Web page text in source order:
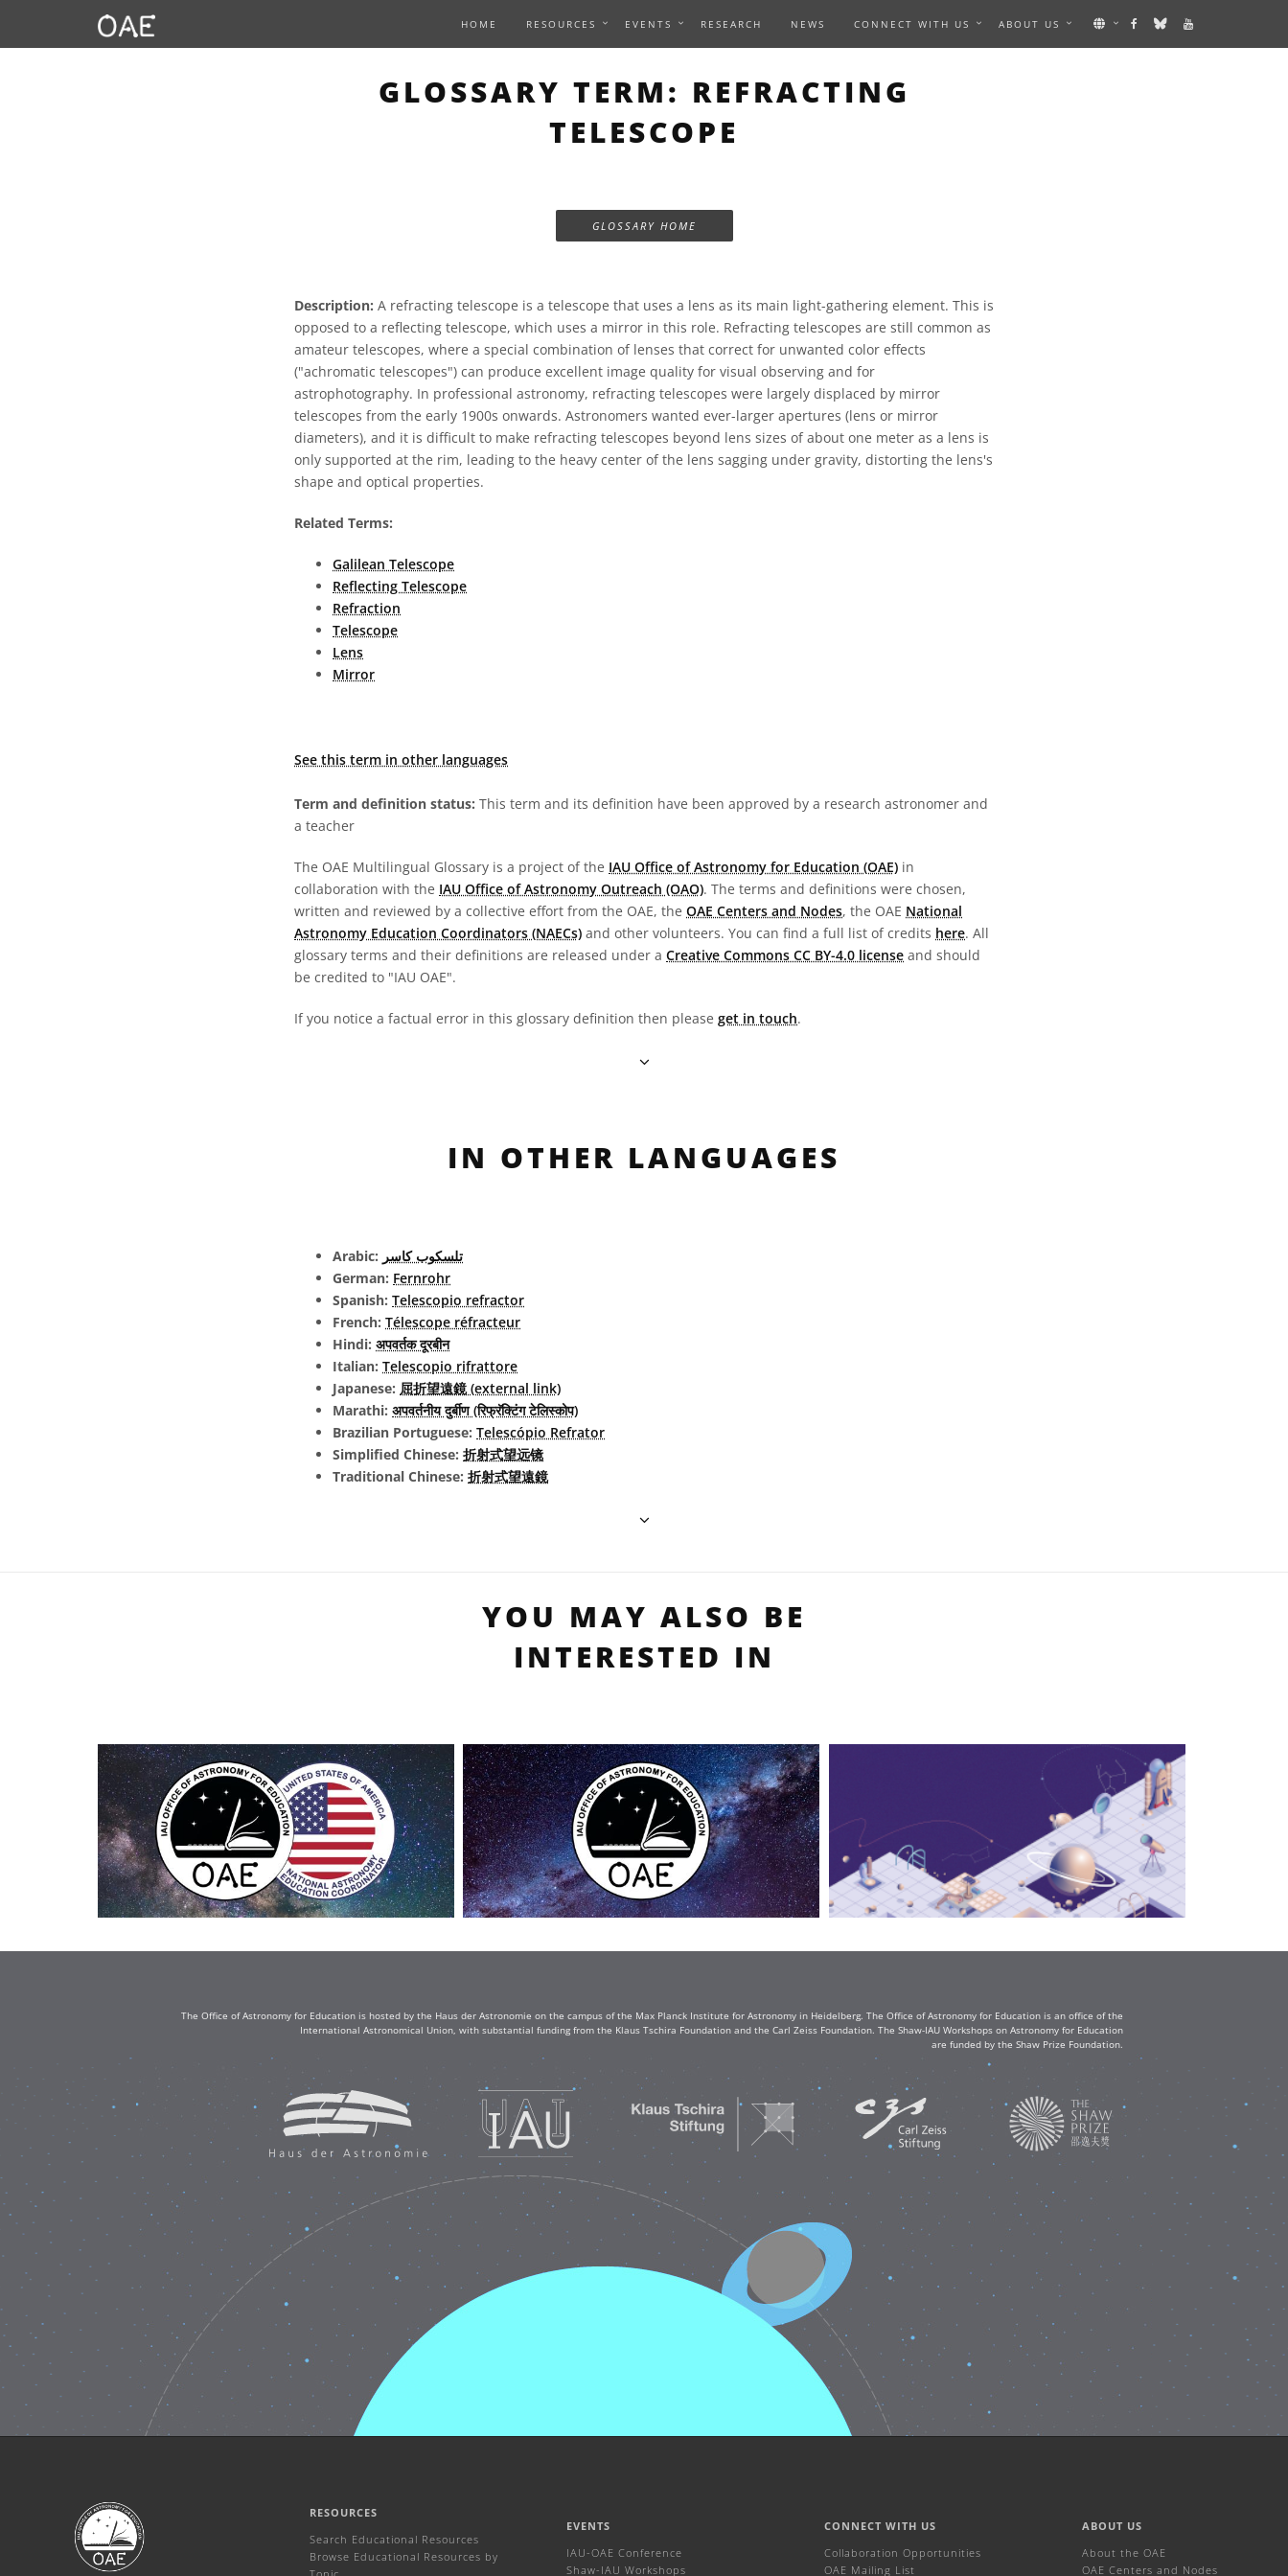
HOME RESOURCES EVENTS RESEARCH NEWS CONNECT WITH US ABOUT US
GLOSSARY TERM: REFRACTING
TELESCOPE
GLOSSARY HOME
Description: A refracting telescope is a telescope that uses a lens as its main light-gathering element. This is
opposed to a reflecting telescope, which uses a mirror in this role. Refracting telescopes are still common as
amateur telescopes, where a special combination of lenses that correct for unwanted color effects
("achromatic telescopes") can produce excellent image quality for visual observing and for
astrophotography. In professional astronomy, refracting telescopes were largely displaced by mirror
telescopes from the early 1900s onwards. Astronomers wanted ever-larger apertures (lens or mirror
diameters), and it is difficult to make refracting telescopes beyond lens sizes of about one meter as a lens is
only supported at the rim, leading to the heavy center of the lens sagging under gravity, distorting the lens's
shape and optical properties.
Related Terms:
Galilean Telescope
Reflecting Telescope
Refraction
Telescope
Lens
Mirror
See this term in other languages
Term and definition status: This term and its definition have been approved by a research astronomer and
a teacher
The OAE Multilingual Glossary is a project of the IAU Office of Astronomy for Education (OAE) in
collaboration with the IAU Office of Astronomy Outreach (OAO). The terms and definitions were chosen,
written and reviewed by a collective effort from the OAE, the OAE Centers and Nodes, the OAE National
Astronomy Education Coordinators (NAECs) and other volunteers. You can find a full list of credits here. All
glossary terms and their definitions are released under a Creative Commons CC BY-4.0 license and should
be credited to "IAU OAE".
If you notice a factual error in this glossary definition then please get in touch.
IN OTHER LANGUAGES
Arabic: تلسكوب كاسر
German: Fernrohr
Spanish: Telescopio refractor
French: Télescope réfracteur
Hindi: अपवर्तक दूरबीन
Italian: Telescopio rifrattore
Japanese: 屈折望遠鏡 (external link)
Marathi: अपवर्तनीय दुर्बीण (रिफ्रॅक्टिंग टेलिस्कोप)
Brazilian Portuguese: Telescópio Refrator
Simplified Chinese: 折射式望远镜
Traditional Chinese: 折射式望遠鏡
YOU MAY ALSO BE
INTERESTED IN
The Office of Astronomy for Education is hosted by the Haus der Astronomie on the campus of the Max Planck Institute for Astronomy in Heidelberg. The Office of Astronomy for Education is an office of the
International Astronomical Union, with substantial funding from the Klaus Tschira Foundation and the Carl Zeiss Foundation. The Shaw-IAU Workshops on Astronomy for Education
are funded by the Shaw Prize Foundation.
RESOURCES
Search Educational Resources
Browse Educational Resources by
EVENTS
IAU-OAE Conference
Shaw-IAU Workshops
CONNECT WITH US
Collaboration Opportunities
OAE Mailing List
ABOUT US
About the OAE
OAE Centers and Nodes